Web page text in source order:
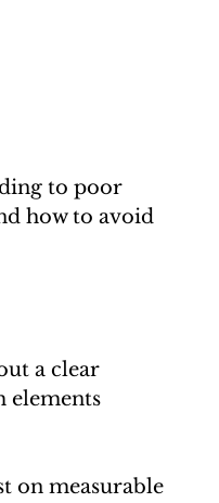
to poor
how to avoid
a clear
elements
on measurable